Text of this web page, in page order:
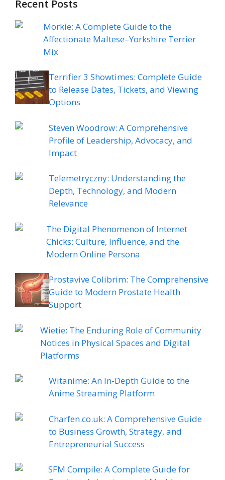
Recent Posts
Morkie: A Complete Guide to the
Affectionate Maltese–Yorkshire Terrier
Mix
Terrifier 3 Showtimes: Complete Guide
to Release Dates, Tickets, and Viewing
Options
Steven Woodrow: A Comprehensive
Profile of Leadership, Advocacy, and
Impact
Telemetryczny: Understanding the
Depth, Technology, and Modern
Relevance
The Digital Phenomenon of Internet
Chicks: Culture, Influence, and the
Modern Online Persona
Prostavive Colibrim: The Comprehensive
Guide to Modern Prostate Health
Support
Wietie: The Enduring Role of Community
Notices in Physical Spaces and Digital
Platforms
Witanime: An In-Depth Guide to the
Anime Streaming Platform
Charfen.co.uk: A Comprehensive Guide
to Business Growth, Strategy, and
Entrepreneurial Success
SFM Compile: A Complete Guide for